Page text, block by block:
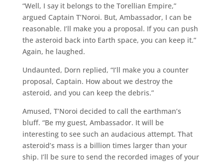
“Well, I say it belongs to the Torellian Empire,”
argued Captain T’Noroi. But, Ambassador, I can be
reasonable. I’ll make you a proposal. If you can push
the asteroid back into Earth space, you can keep it.”
Again, he laughed.
Undaunted, Dorn replied, “I’ll make you a counter
proposal, Captain. How about we destroy the
asteroid, and you can keep the debris.”
Amused, T’Noroi decided to call the earthman’s
bluff. “Be my guest, Ambassador. It will be
interesting to see such an audacious attempt. That
asteroid’s mass is a billion times larger than your
ship. I’ll be sure to send the recorded images of your